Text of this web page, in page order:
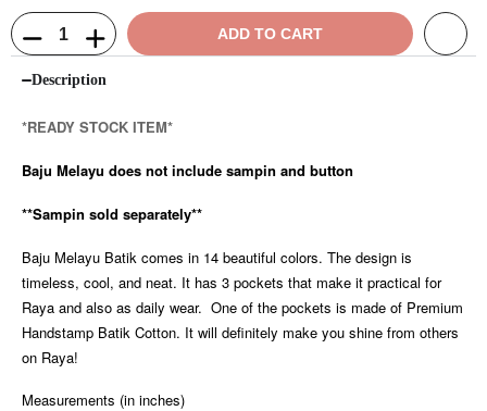
ADD TO CART
Description
*READY STOCK ITEM*
Baju Melayu does not include sampin and button
**Sampin sold separately**
Baju Melayu Batik comes in 14 beautiful colors. The design is
timeless, cool, and neat. It has 3 pockets that make it practical for
Raya and also as daily wear. One of the pockets is made of Premium
Handstamp Batik Cotton. It will definitely make you shine from others
on Raya!
Measurements (in inches)